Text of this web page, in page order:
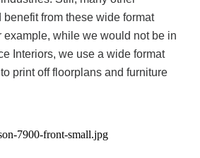
from these wide format
example, while we would not be in
Interiors, we use a wide format
print off floorplans and furniture